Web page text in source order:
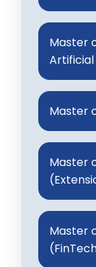
Master
Master
Master
Master